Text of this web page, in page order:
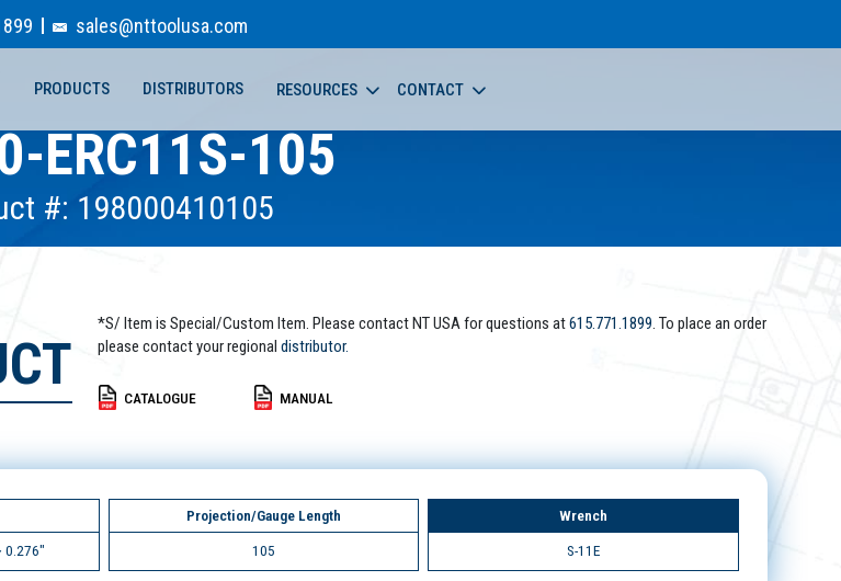
sales@nttoolusa.com
PRODUCTS DISTRIBUTORS RESOURCES CONTACT
ERC11S-105
#: 198000410105
*S/ Item is Special/Custom Item. Please contact NT USA for questions at615.771.1899. To place an order
please contact your regional distributor.
CATALOGUE MANUAL
0.276"
Projection/Gauge Length
105
Wrench
S-11E